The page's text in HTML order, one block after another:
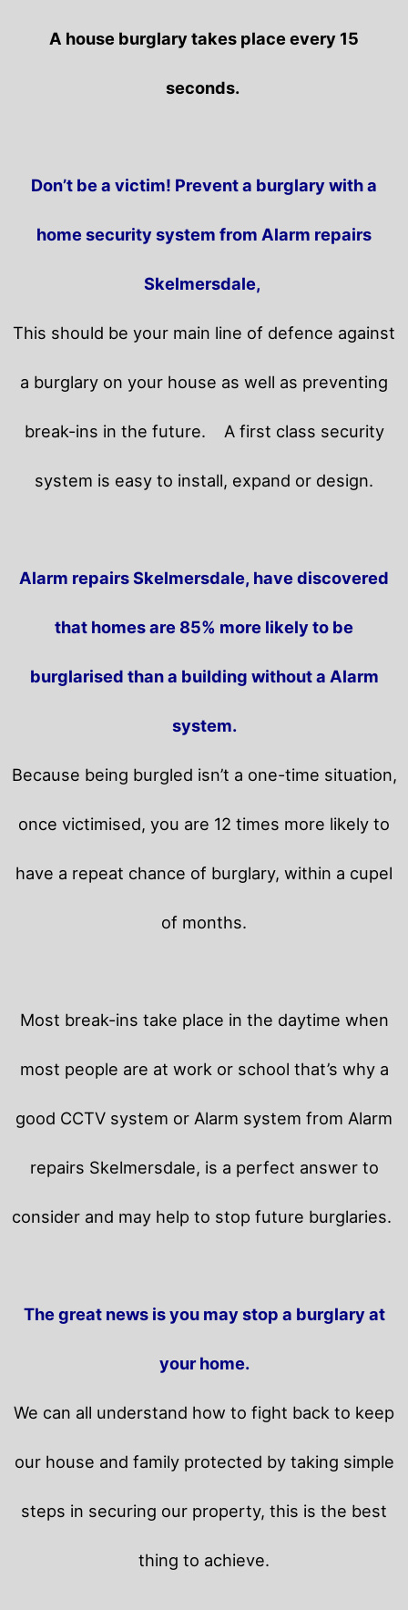
A house burglary takes place every 15
seconds.
Don’t be a victim! Prevent a burglary with a
home security system from Alarm repairs
Skelmersdale,
This should be your main line of defence against
a burglary on your house as well as preventing
break-ins in the future. A first class security
system is easy to install, expand or design.
Alarm repairs Skelmersdale, have discovered
that homes are 85% more likely to be
burglarised than a building without a Alarm
system.
Because being burgled isn’t a one-time situation,
once victimised, you are 12 times more likely to
have a repeat chance of burglary, within a cupel
of months.
Most break-ins take place in the daytime when
most people are at work or school that’s why a
good CCTV system or Alarm system from Alarm
repairs Skelmersdale, is a perfect answer to
consider and may help to stop future burglaries.
The great news is you may stop a burglary at
your home.
We can all understand how to fight back to keep
our house and family protected by taking simple
steps in securing our property, this is the best
thing to achieve.